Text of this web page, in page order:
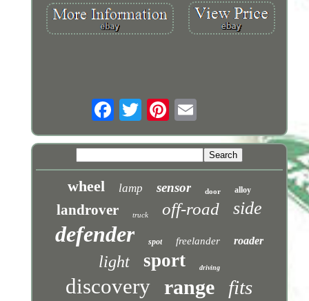
wheel lamp sensor door alloy
landrover truck off-road side
defender spot freelander roader
light sport driving
discovery range fits